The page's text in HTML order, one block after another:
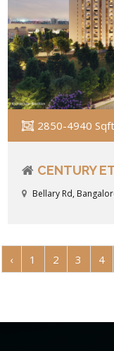
2850-4940 Sqft
CENTURY
Bellary Rd,
‹ 1 2 3 4